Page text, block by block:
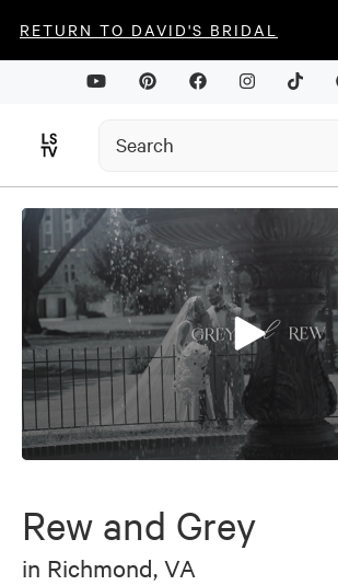
RETURN TO DAVID'S BRIDAL
0
7
minutes,
seconds
Rew and Grey
in Richmond, VA